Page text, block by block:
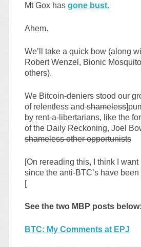
Mt Gox has gone bust.
Ahem.
We’ll take a quick bow (along
Robert Wenzel, Bionic
others).
We Bitcoin-deniers stood our
of relentless andshameless]
by rent-a-libertarians, like the
of the Daily Reckoning, Joel
shameless other opportunists
[On rereading this, I think I
since the anti-BTC’s have
[
See the two MBP posts below:
BTC: My Comments at EPJ